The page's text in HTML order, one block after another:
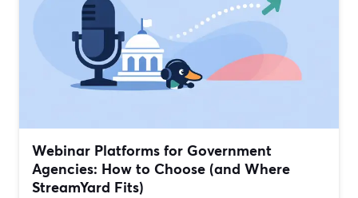
Webinar Platforms for Government
Agencies: How to Choose (and Where
StreamYard Fits)